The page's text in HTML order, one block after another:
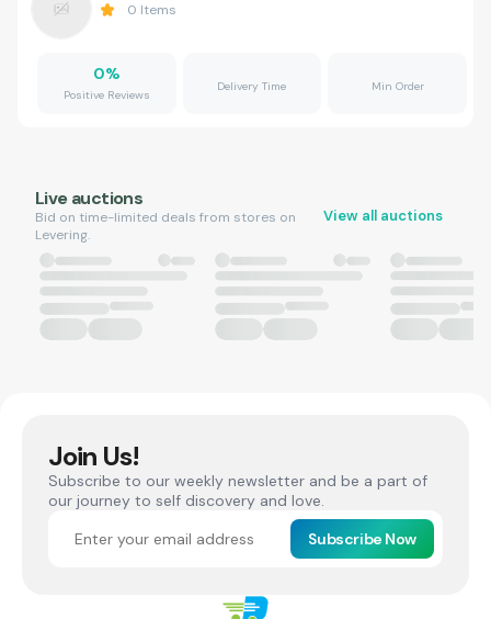
0 Items
0%
Positive Reviews
Delivery Time Min Order
Live auctions
Bid on time-limited deals from stores on
Levering.
View all auctions
Join Us!
Subscribe to our weekly newsletter and be a part of
our journey to self discovery and love.
Subscribe Now